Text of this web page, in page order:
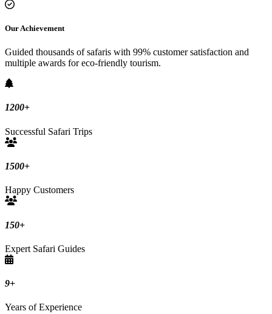
Our Achievement
Guided thousands of safaris with 99% customer satisfaction and
multiple awards for eco-friendly tourism.
1200+
Successful Safari Trips
1500+
Happy Customers
150+
Expert Safari Guides
9+
Years of Experience